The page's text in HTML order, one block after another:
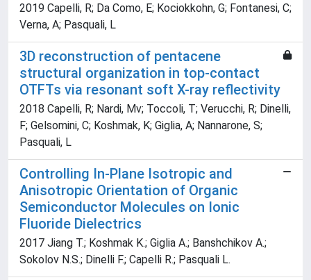
2019 Capelli, R; Da Como, E; Kociokkohn, G; Fontanesi, C;
Verna, A; Pasquali, L
3D reconstruction of pentacene
structural organization in top-contact
OTFTs via resonant soft X-ray reflectivity
2018 Capelli, R; Nardi, Mv; Toccoli, T; Verucchi, R; Dinelli,
F; Gelsomini, C; Koshmak, K; Giglia, A; Nannarone, S;
Pasquali, L
Controlling In-Plane Isotropic and
Anisotropic Orientation of Organic
Semiconductor Molecules on Ionic
Fluoride Dielectrics
2017 Jiang T.; Koshmak K.; Giglia A.; Banshchikov A.;
Sokolov N.S.; Dinelli F.; Capelli R.; Pasquali L.